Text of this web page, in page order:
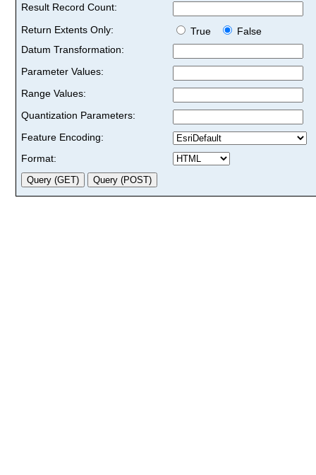
Result Record Count:
Return Extents Only:
True
False
Datum Transformation:
Parameter Values:
Range Values:
Quantization Parameters:
Feature Encoding:
Format: